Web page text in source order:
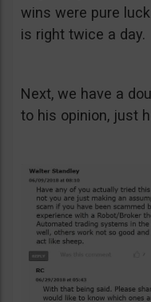
wins were pure
is right twice a day.
Next, we have a
to his opinion, just